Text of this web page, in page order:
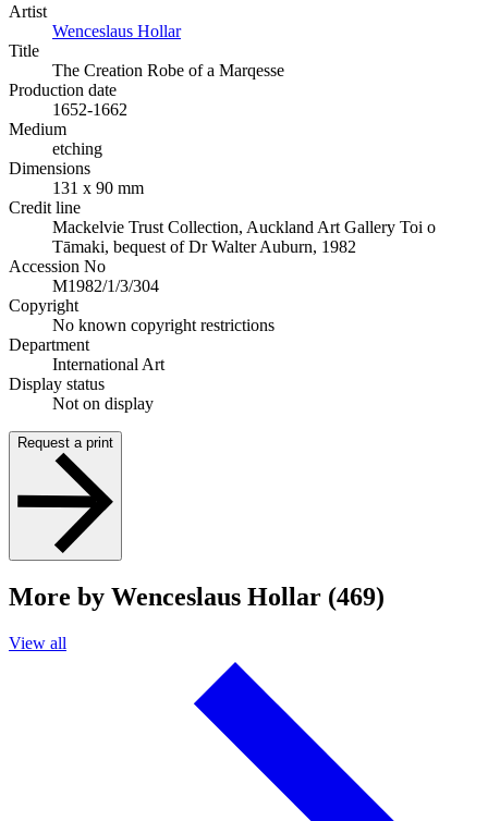
Artist
Wenceslaus Hollar
Title
The Creation Robe of a Marqesse
Production date
1652-1662
Medium
etching
Dimensions
131 x 90 mm
Credit line
Mackelvie Trust Collection, Auckland Art Gallery Toi o
Tāmaki, bequest of Dr Walter Auburn, 1982
Accession No
M1982/1/3/304
Copyright
No known copyright restrictions
Department
International Art
Display status
Not on display
Request a print
More by Wenceslaus Hollar (469)
View all